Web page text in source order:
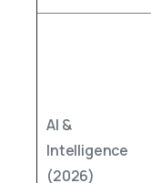
AI &
Intelligence
(2026)